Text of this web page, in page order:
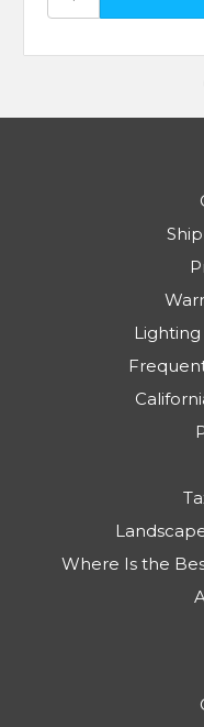
Where Is the